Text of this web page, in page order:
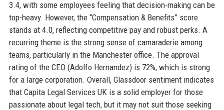
3.4, with some employees feeling that decision-making can be
top-heavy. However, the “Compensation & Benefits” score
stands at 4.0, reflecting competitive pay and robust perks. A
recurring theme is the strong sense of camaraderie among
teams, particularly in the Manchester office. The approval
rating of the CEO (Adolfo Hernandez) is 72%, which is strong
for a large corporation. Overall, Glassdoor sentiment indicates
that Capita Legal Services UK is a solid employer for those
passionate about legal tech, but it may not suit those seeking